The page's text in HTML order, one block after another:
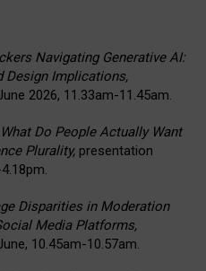
Navigating Generative AI:
Design Implications,
2026, 11.33am-11.45am.
What Do People Actually Want
Plurality, presentation
Disparities in Moderation
Media Platforms,
10.45am-10.57am.